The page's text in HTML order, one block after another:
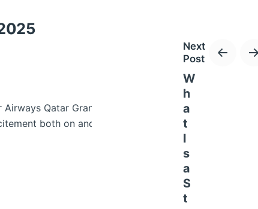
Qatar Grand Prix! The Lusail International Circuit
both on and off the track. If you love
Next
Post
W
h
a
t
I
s
a
S
t